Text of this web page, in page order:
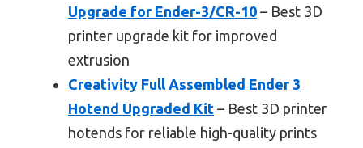
Upgrade for Ender-3/CR-10 – Best 3D
printer upgrade kit for improved
extrusion
Creativity Full Assembled Ender 3
Hotend Upgraded Kit – Best 3D printer
hotends for reliable high-quality prints